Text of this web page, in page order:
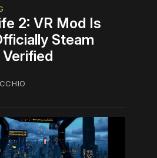
2: VR Mod Is
Steam
Verified